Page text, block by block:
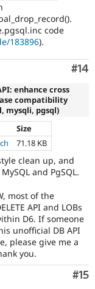
code
183896).
#14
enhance cross
compatibility
mysqli, pgsql)
Size
71.18 KB
clean up, and
and PgSQL.
most of the
API and LOBs
D6. If someone
unofficial DB API
please give me a
you.
#15